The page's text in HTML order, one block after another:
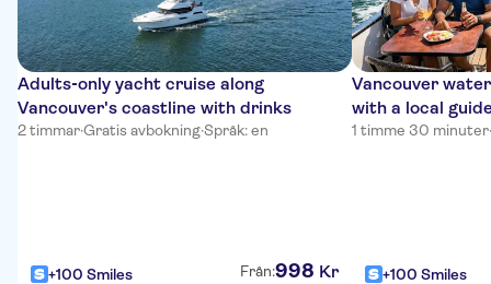
Adults‑only yacht cruise along
Vancouver's coastline with drinks
2 timmar·Gratis avbokning·Språk: en
+100 Smiles Från:998 Kr
Vancouver
with a local
1 timme 30 minuter·
+100 Smiles